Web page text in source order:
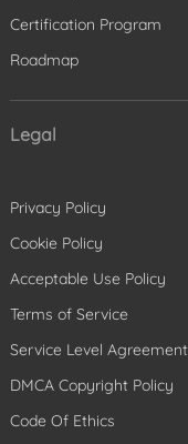
Certification Program
Roadmap
Legal
Privacy Policy
Cookie Policy
Acceptable Use Policy
Terms of Service
Service Level Agreement
DMCA Copyright Policy
Code Of Ethics